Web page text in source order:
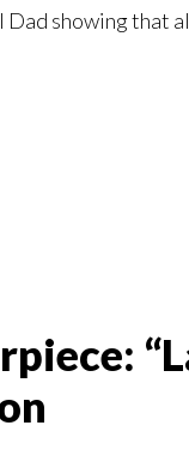
Dad showing that